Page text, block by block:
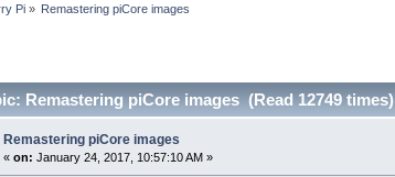
Pi » Remastering piCore images
Remastering piCore images (Read 12749 times)
Remastering piCore images
«on: January 24, 2017, 10:57:10 AM »